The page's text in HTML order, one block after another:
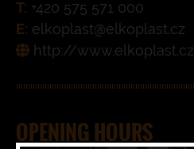
T: +420 575 571 000
E: elkoplast@elkoplast.cz
http://www.elkoplast.cz
OPENING HOURS